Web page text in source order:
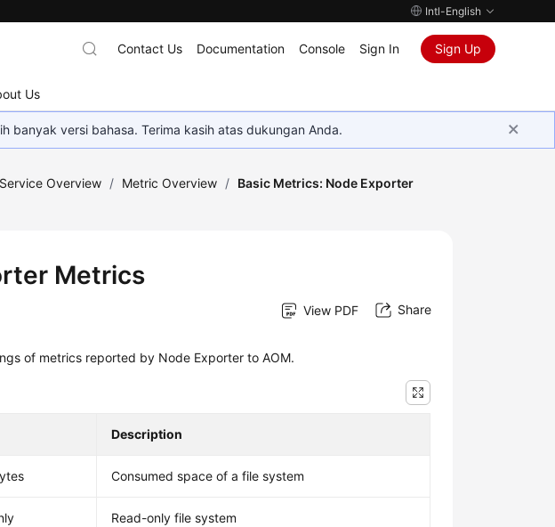
Intl-English
Us
Contact Us Documentation Console Sign In Sign Up
banyak versi bahasa. Terima kasih atas dukungan Anda.
Service Overview / Metric Overview / Basic Metrics: Node Exporter
Metrics
View PDF Share
of metrics reported by Node Exporter to AOM.
Description
Consumed space of a file system
Read-only file system